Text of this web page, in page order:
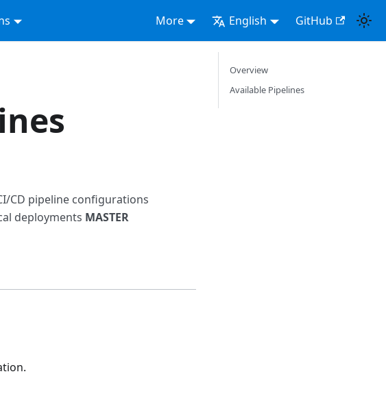
More English GitHub
CD pipeline configurations
deployments MASTER
Overview
Available Pipelines